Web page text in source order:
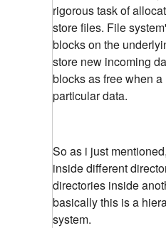
rigorous task of
store files. File
blocks on the
store new incoming
blocks as free when
particular data.
So as i just
inside different
directories inside
basically this is a
system.